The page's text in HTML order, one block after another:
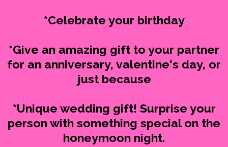
*Celebrate your birthday
*Give an amazing gift to your partner
for an anniversary, valentine's day, or
just because
*Unique wedding gift! Surprise your
person with something special on the
honeymoon night.